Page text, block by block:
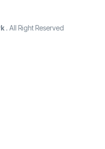
. All Right Reserved